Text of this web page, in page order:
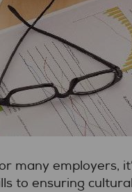
many employers,
to ensuring